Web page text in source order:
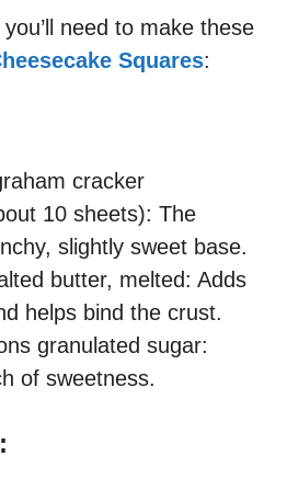
need to make these
Squares:
cracker
10 sheets): The
slightly sweet base.
butter, melted: Adds
helps bind the crust.
granulated sugar:
of sweetness.